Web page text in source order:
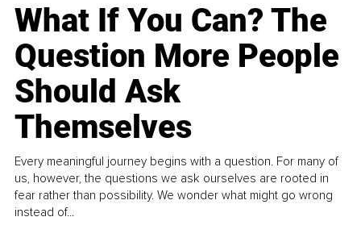
What If You Can? The
Question More People
Should Ask
Themselves
Every meaningful journey begins with a question. For many of
us, however, the questions we ask ourselves are rooted in
fear rather than possibility. We wonder what might go wrong
instead of...